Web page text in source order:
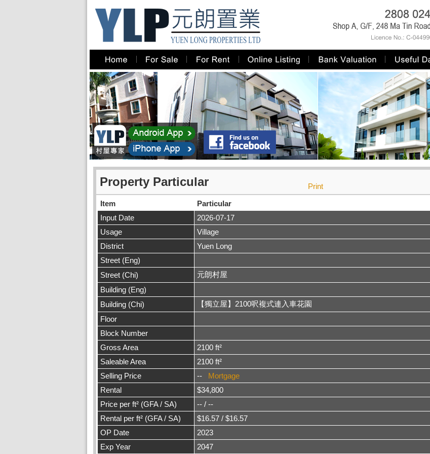
Property Particular Print
Item
Particular
Input Date
2026-07-17
Usage
Village
District
Yuen Long
Street (Eng)
Street (Chi)
元朗村屋
Building (Eng)
Building (Chi)
【獨立屋】2100呎複式連入車花園
Floor
Block Number
Gross Area
2100 ft²
Saleable Area
2100 ft²
Selling Price
-- Mortgage
Rental
$34,800
Price per ft² (GFA / SA)
-- / --
Rental per ft² (GFA / SA)
$16.57 / $16.57
OP Date
2023
Exp Year
2047